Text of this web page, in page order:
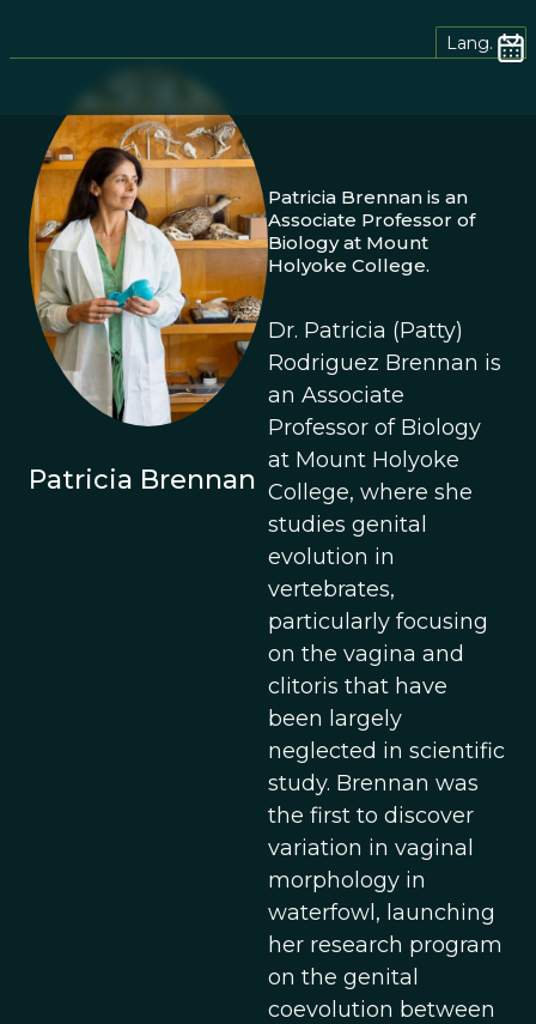
Lang.
Patricia Brennan
Patricia Brennan is an
Associate Professor of
Biology at Mount
Holyoke College.
Dr. Patricia (Patty)
Rodriguez Brennan is
an Associate
Professor of Biology
at Mount Holyoke
College, where she
studies genital
evolution in
vertebrates,
particularly focusing
on the vagina and
clitoris that have
been largely
neglected in scientific
study. Brennan was
the first to discover
variation in vaginal
morphology in
waterfowl, launching
her research program
on the genital
coevolution between